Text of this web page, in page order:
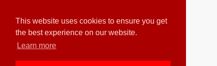
This website uses cookies to ensure you get
the best experience on our website.
Learn more